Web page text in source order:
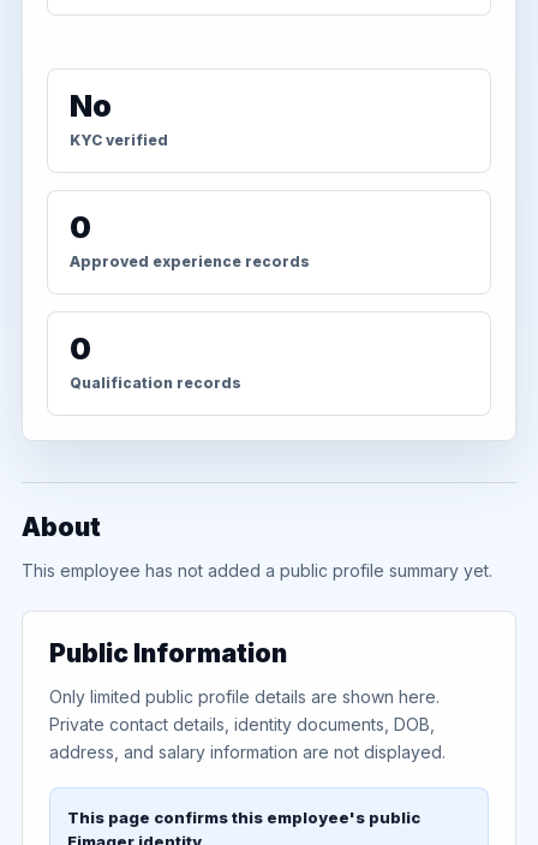
No
KYC verified
0
Approved experience records
0
Qualification records
About
This employee has not added a public profile summary yet.
Public Information
Only limited public profile details are shown here.
Private contact details, identity documents, DOB,
address, and salary information are not displayed.
This page confirms this employee's public
Eimager identity.